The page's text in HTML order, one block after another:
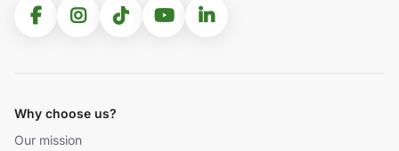
Why choose us?
Our mission